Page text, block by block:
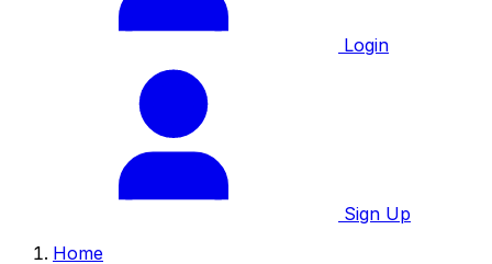
Login
Sign Up
Home